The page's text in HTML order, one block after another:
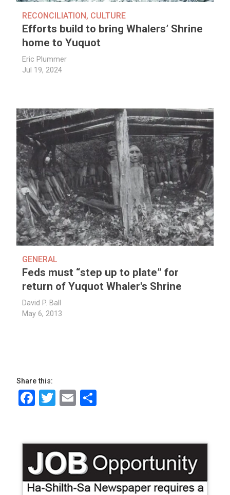
RECONCILIATION , CULTURE
Efforts build to bring Whalers’ Shrine
home to Yuquot
Eric Plummer
Jul 19, 2024
GENERAL
Feds must “step up to plate” for
return of Yuquot Whaler's Shrine
David P. Ball
May 6, 2013
Share this:
Facebook
Twitter
Email